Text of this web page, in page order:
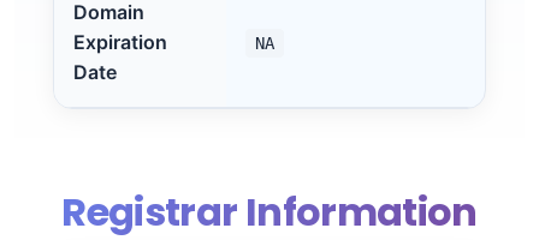
Domain
Expiration
Date
NA
Registrar Information